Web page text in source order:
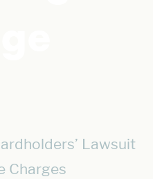
Lawsuit
Charges